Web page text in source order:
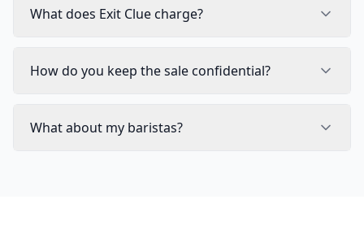
What does Exit Clue charge?
How do you keep the sale confidential?
What about my baristas?